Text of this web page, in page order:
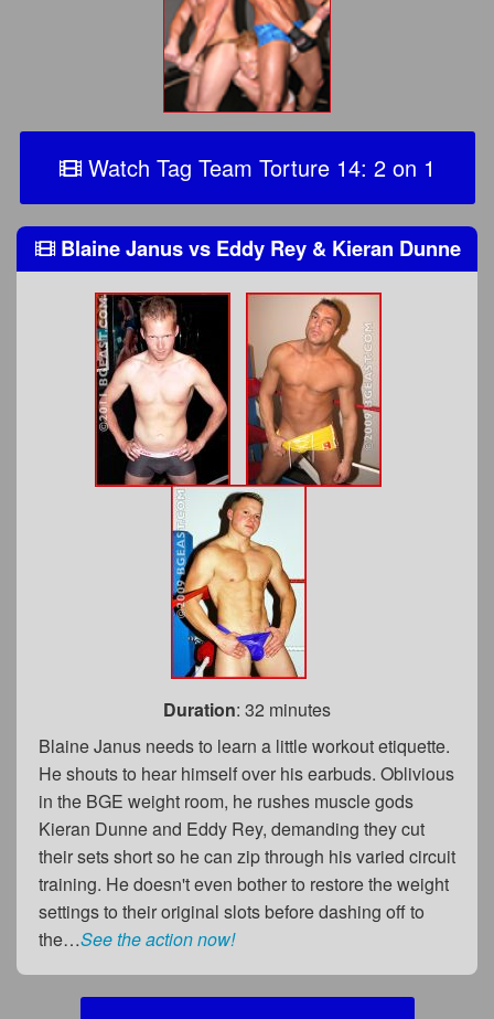
Watch Tag Team Torture 14: 2 on 1
Blaine JanusvsEddy Rey & Kieran Dunne
Duration: 32 minutes
Blaine Janus needs to learn a little workout etiquette.
He shouts to hear himself over his earbuds. Oblivious
in the BGE weight room, he rushes muscle gods
Kieran Dunne and Eddy Rey, demanding they cut
their sets short so he can zip through his varied circuit
training. He doesn't even bother to restore the weight
settings to their original slots before dashing off to
the…See the action now!